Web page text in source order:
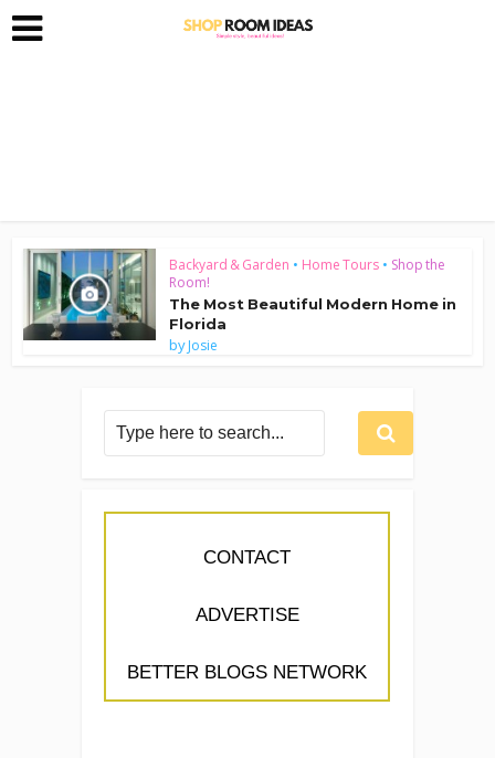
Backyard & Garden • Home Tours • Shop the
Room!
The Most Beautiful Modern Home in
Florida
byJosie
CONTACT
ADVERTISE
BETTER BLOGS NETWORK